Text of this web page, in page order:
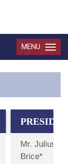
Toggle
MENU
Mr. Julius H.
Brice*